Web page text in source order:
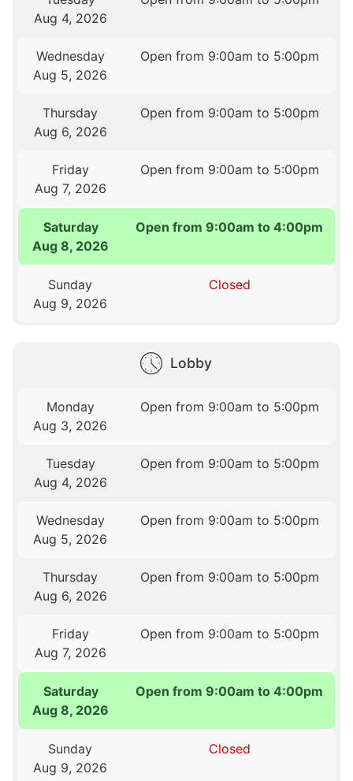
Aug 4, 2026
Wednesday
Aug 5, 2026
Open from 9:00am to 5:00pm
Thursday
Aug 6, 2026
Open from 9:00am to 5:00pm
Friday
Aug 7, 2026
Open from 9:00am to 5:00pm
Saturday
Aug 8, 2026
Open from 9:00am to 4:00pm
Sunday
Aug 9, 2026
Closed
Lobby
Monday
Aug 3, 2026
Open from 9:00am to 5:00pm
Tuesday
Aug 4, 2026
Open from 9:00am to 5:00pm
Wednesday
Aug 5, 2026
Open from 9:00am to 5:00pm
Thursday
Aug 6, 2026
Open from 9:00am to 5:00pm
Friday
Aug 7, 2026
Open from 9:00am to 5:00pm
Saturday
Aug 8, 2026
Open from 9:00am to 4:00pm
Sunday
Aug 9, 2026
Closed